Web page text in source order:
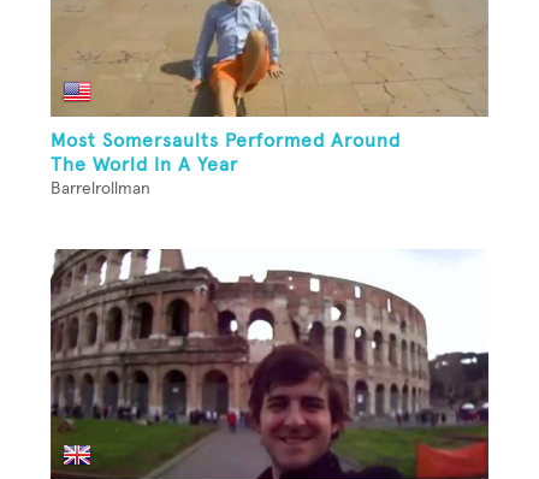
Most Somersaults Performed Around
The World In A Year
Barrelrollman